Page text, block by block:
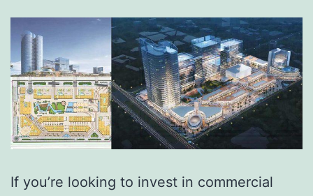
If you’re looking to invest in commercial